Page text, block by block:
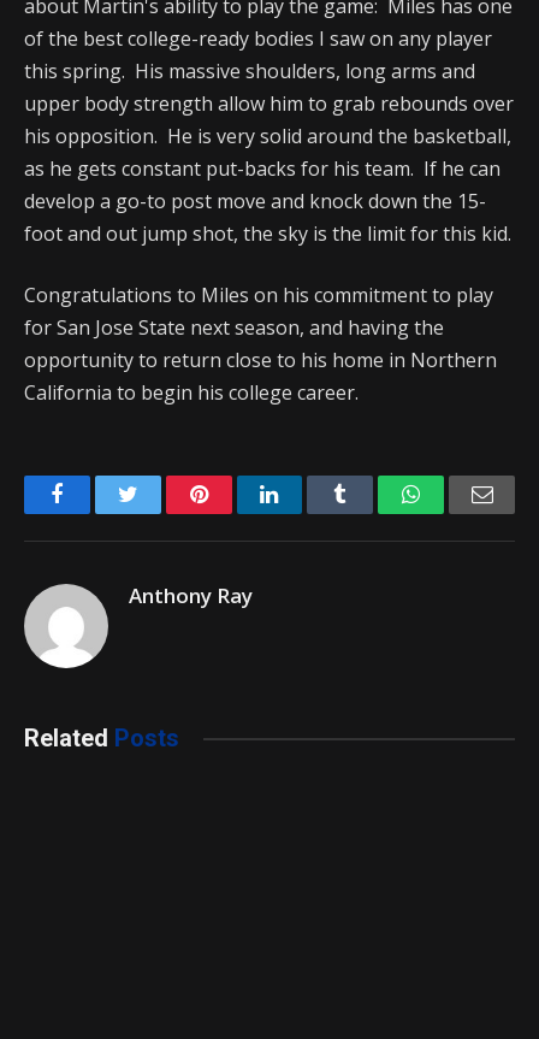
about Martin's ability to play the game: Miles has one
of the best college-ready bodies I saw on any player
this spring. His massive shoulders, long arms and
upper body strength allow him to grab rebounds over
his opposition. He is very solid around the basketball,
as he gets constant put-backs for his team. If he can
develop a go-to post move and knock down the 15-
foot and out jump shot, the sky is the limit for this kid.
Congratulations to Miles on his commitment to play
for San Jose State next season, and having the
opportunity to return close to his home in Northern
California to begin his college career.
FacebookTwitter PinterestLinkedIn Tumblr WhatsApp
Anthony Ray
Related Posts